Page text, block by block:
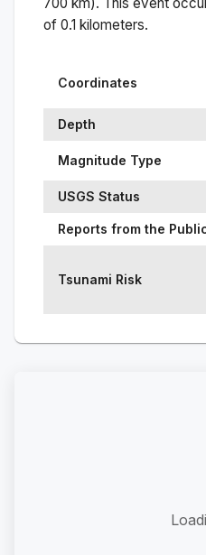
of 0.1 kilometers.
Coordinates
Depth
Magnitude Type
USGS Status
Reports from the
Tsunami Risk